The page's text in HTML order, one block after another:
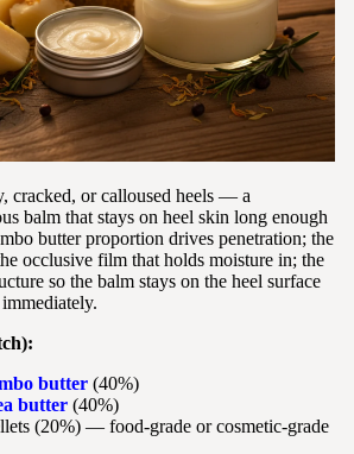
cracked, or calloused heels — a
balm that stays on heel skin long enough
butter proportion drives penetration; the
occlusive film that holds moisture in; the
so the balm stays on the heel surface
butter (40%)
butter (40%)
(20%) — food-grade or cosmetic-grade